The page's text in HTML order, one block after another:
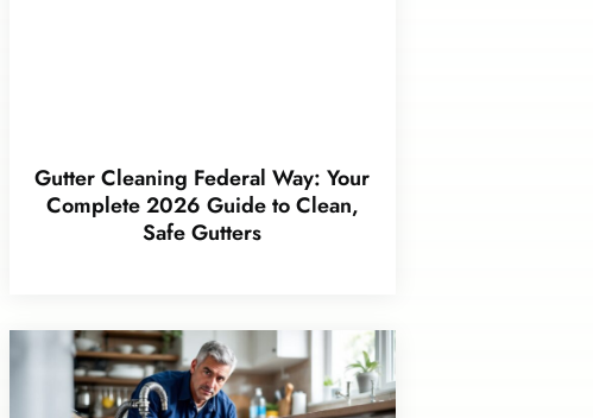
Gutter Cleaning Federal Way: Your
Complete 2026 Guide to Clean,
Safe Gutters